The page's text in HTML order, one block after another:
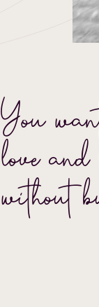
You
love and
without